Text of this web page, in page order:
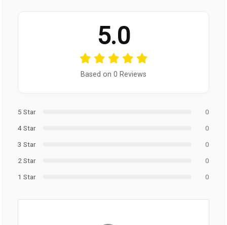
5.0
Based on 0 Reviews
5 Star
0
4 Star
0
3 Star
0
2 Star
0
1 Star
0